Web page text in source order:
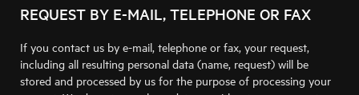
REQUEST BY E-MAIL, TELEPHONE OR FAX
If you contact us by e-mail, telephone or fax, your request,
including all resulting personal data (name, request) will be
stored and processed by us for the purpose of processing your